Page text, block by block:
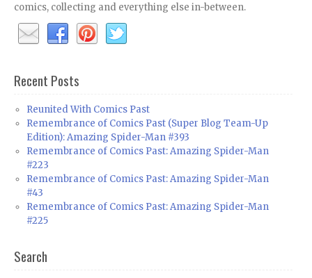
comics, collecting and everything else in-between.
Recent Posts
Reunited With Comics Past
Remembrance of Comics Past (Super Blog Team-Up
Edition): Amazing Spider-Man #393
Remembrance of Comics Past: Amazing Spider-Man
#223
Remembrance of Comics Past: Amazing Spider-Man
#43
Remembrance of Comics Past: Amazing Spider-Man
#225
Search